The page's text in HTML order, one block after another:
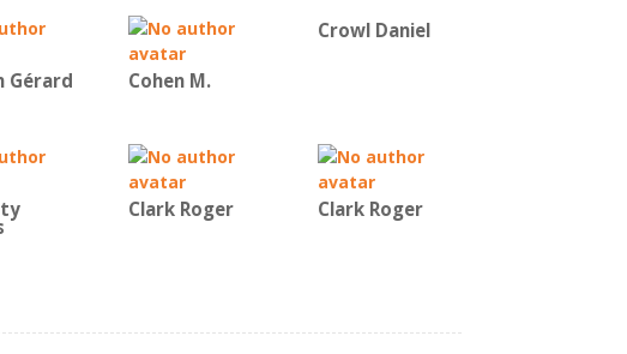
Gérard Cohen M.
Crowl Daniel
Clark Roger Clark Roger